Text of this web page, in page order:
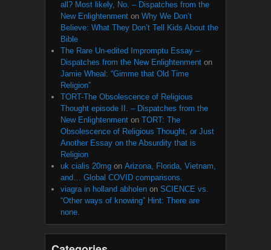
all? Most likely, No. – Dispatches from the
New Enlightenment on Why We Don’t
Believe: What They Don’t Tell Kids About the
Bible
The Rare Un-edited Impromptu Essay –
Dispatches from the New Enlightenment on
Jamie Wheal: “Gimme that Old Time
Religion”
TORT-The Obsolescence of Religious
Thought episode II. – Dispatches from the
New Enlightenment on TORT: The
Obsolescence of Religious Thought, or Just
Another Essay on the Absurdity that is
Religion
uk cialis 20mg on Arizona, Florida, Vietnam,
and… Global COVID comparisons.
viagra in holland abholen on SCIENCE vs.
“Other ways of knowing” Hint: There are
none.